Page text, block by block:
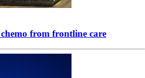
from frontline care